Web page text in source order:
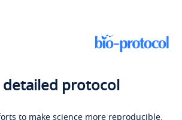
detailed protocol
to make science more reproducible,